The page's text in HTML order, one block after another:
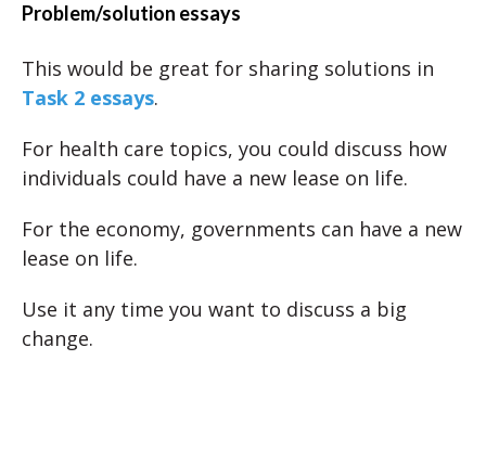
Problem/solution essays
This would be great for sharing solutions in
Task 2 essays.
For health care topics, you could discuss how
individuals could have a new lease on life.
For the economy, governments can have a new
lease on life.
Use it any time you want to discuss a big
change.